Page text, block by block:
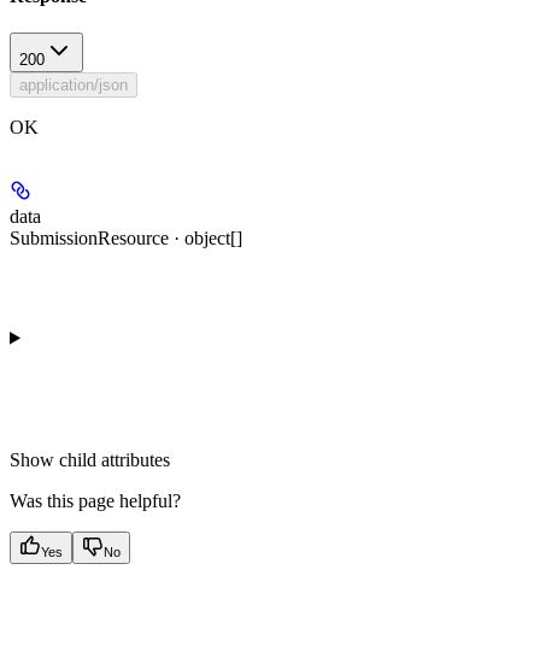
200
application/json
OK
data
SubmissionResource · object[]
Show child attributes
Was this page helpful?
Yes No